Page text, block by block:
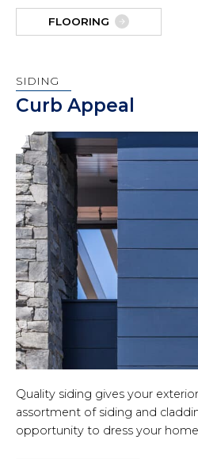
FLOORING
SIDING
Curb Appeal
Quality siding gives your
assortment of siding and
opportunity to dress your